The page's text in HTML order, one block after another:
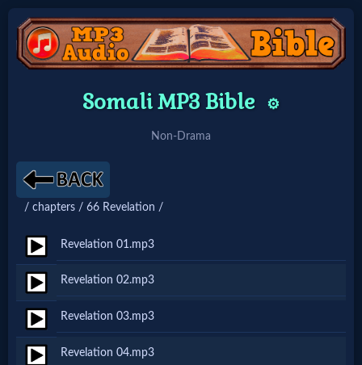
Home:
Home: Original Style
🔍
Search
Site
🎞
Christian
Somali MP3 Bible ⚙️
Non-Drama
/ chapters / 66 Revelation /
Revelation 01.mp3
Revelation 02.mp3
Revelation 03.mp3
Revelation 04.mp3